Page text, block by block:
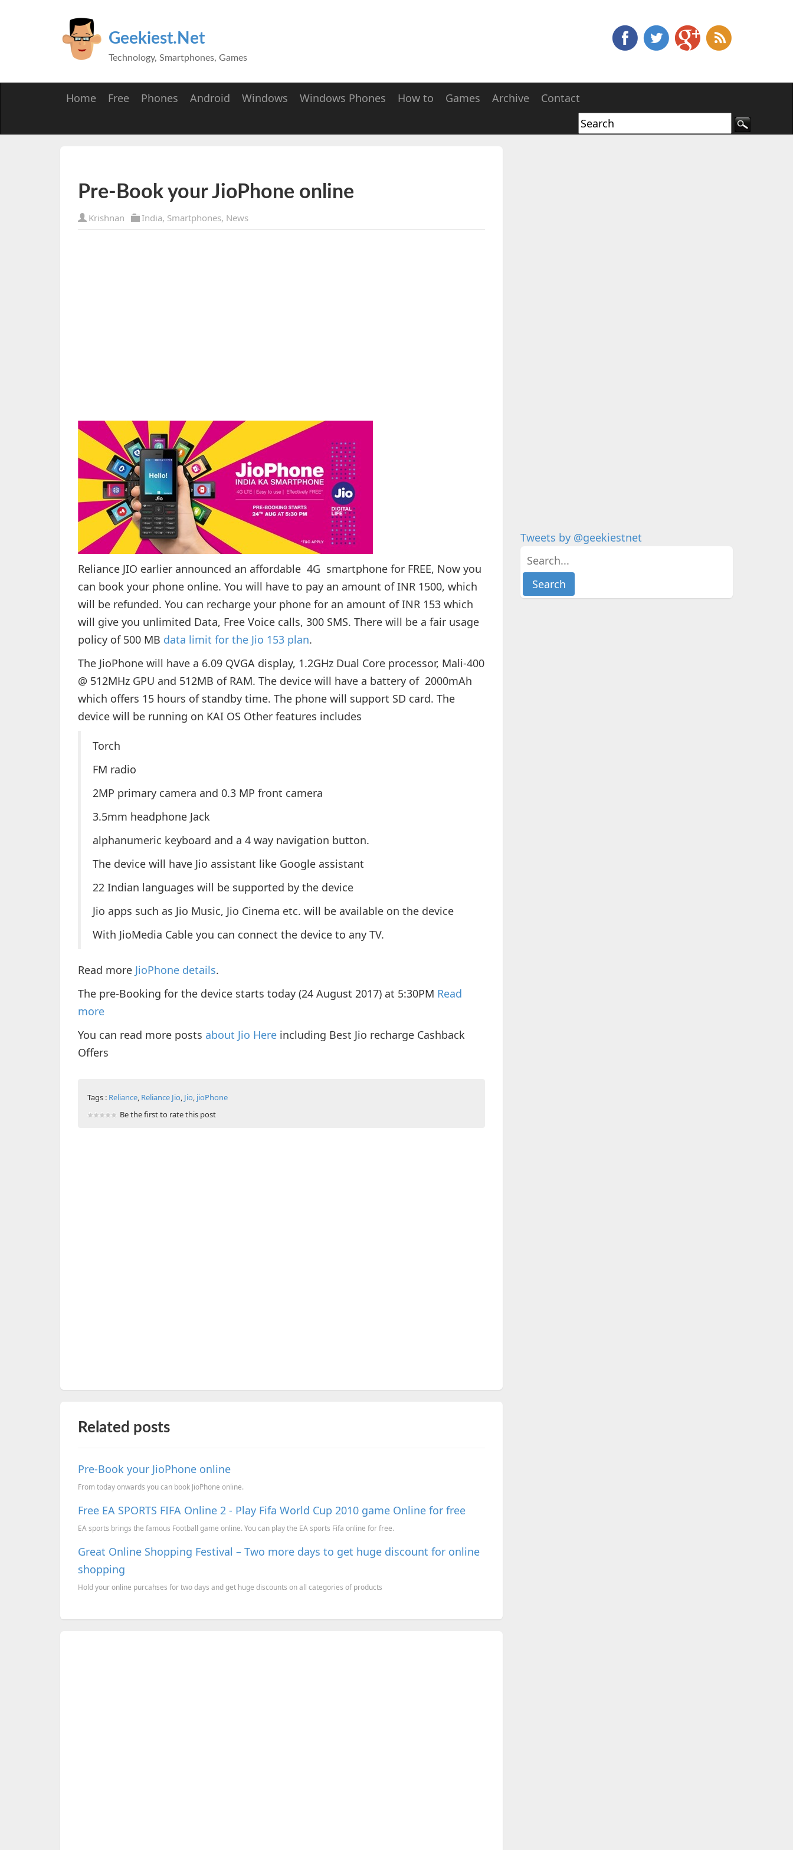
Geekiest.Net
Technology, Smartphones, Games
Home Free Phones Android Windows Windows Phones How to Games Archive Contact
Pre-Book your JioPhone online
Krishnan India, Smartphones, News
Reliance JIO earlier announced an affordable 4G smartphone for FREE, Now you
can book your phone online. You will have to pay an amount of INR 1500, which
will be refunded. You can recharge your phone for an amount of INR 153 which
will give you unlimited Data, Free Voice calls, 300 SMS. There will be a fair usage
policy of 500 MB data limit for the Jio 153 plan.
The JioPhone will have a 6.09 QVGA display, 1.2GHz Dual Core processor, Mali-400
@ 512MHz GPU and 512MB of RAM. The device will have a battery of 2000mAh
which offers 15 hours of standby time. The phone will support SD card. The
device will be running on KAI OS Other features includes
Torch
FM radio
2MP primary camera and 0.3 MP front camera
3.5mm headphone Jack
alphanumeric keyboard and a 4 way navigation button.
The device will have Jio assistant like Google assistant
22 Indian languages will be supported by the device
Jio apps such as Jio Music, Jio Cinema etc. will be available on the device
With JioMedia Cable you can connect the device to any TV.
Read more JioPhone details.
The pre-Booking for the device starts today (24 August 2017) at 5:30PM Read
more
You can read more posts about Jio Here including Best Jio recharge Cashback
Offers
Tags : Reliance, Reliance Jio, Jio, jioPhone
Be the first to rate this post
Related posts
Pre-Book your JioPhone online
From today onwards you can book JioPhone online.
Free EA SPORTS FIFA Online 2 - Play Fifa World Cup 2010 game Online for free
EA sports brings the famous Football game online. You can play the EA sports Fifa online for free.
Great Online Shopping Festival – Two more days to get huge discount for online
shopping
Hold your online purcahses for two days and get huge discounts on all categories of products
Tweets by @geekiestnet